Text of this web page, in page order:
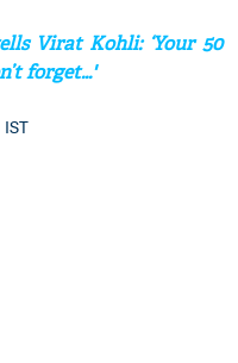
Virat Kohli: ‘Your 50
forget...'